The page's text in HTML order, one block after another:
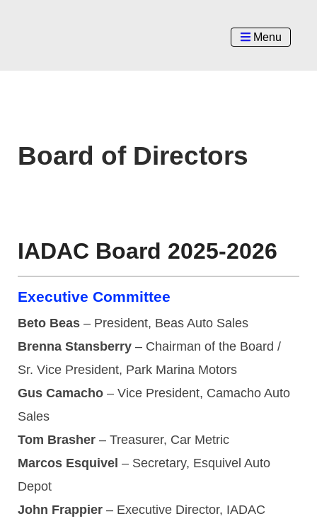
Menu
Board of Directors
IADAC Board 2025-2026
Executive Committee
Beto Beas – President, Beas Auto Sales
Brenna Stansberry – Chairman of the Board /
Sr. Vice President, Park Marina Motors
Gus Camacho – Vice President, Camacho Auto
Sales
Tom Brasher – Treasurer, Car Metric
Marcos Esquivel – Secretary, Esquivel Auto
Depot
John Frappier – Executive Director, IADAC